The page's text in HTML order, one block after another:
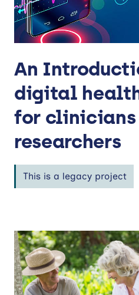
An
digital
for clinicians
researchers
This is a legacy project